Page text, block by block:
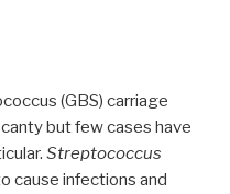
(GBS) carriage
but few cases have
Streptococcus
cause infections and